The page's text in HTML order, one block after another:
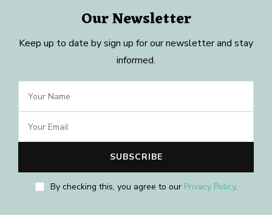
Our Newsletter
Keep up to date by sign up for our newsletter and stay
informed.
By checking this, you agree to our Privacy Policy.